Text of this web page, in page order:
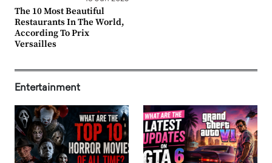
The 10 Most Beautiful
Restaurants In The World,
According To Prix
Versailles
Entertainment